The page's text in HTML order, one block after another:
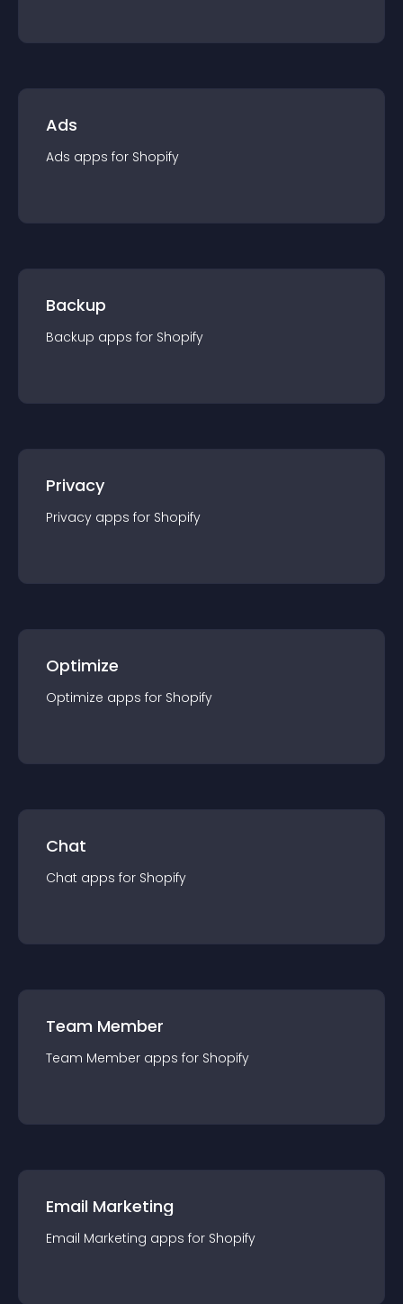
Ads
Ads apps for Shopify
Backup
Backup apps for Shopify
Privacy
Privacy apps for Shopify
Optimize
Optimize apps for Shopify
Chat
Chat apps for Shopify
Team Member
Team Member apps for Shopify
Email Marketing
Email Marketing apps for Shopify